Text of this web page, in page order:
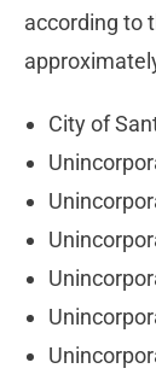
according to
City of